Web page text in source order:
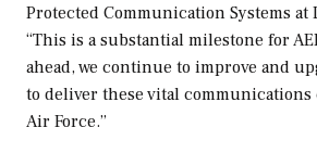
Protected Communication Systems
“This is a substantial milestone for
ahead, we continue to improve and
to deliver these vital
Air Force.”